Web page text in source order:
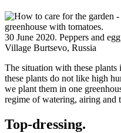
30 June 2020. Peppers and
Village Burtsevo, Russia
The situation with these
these plants do not like high
we plant them in one
regime of watering, airing and
Top-dressing.